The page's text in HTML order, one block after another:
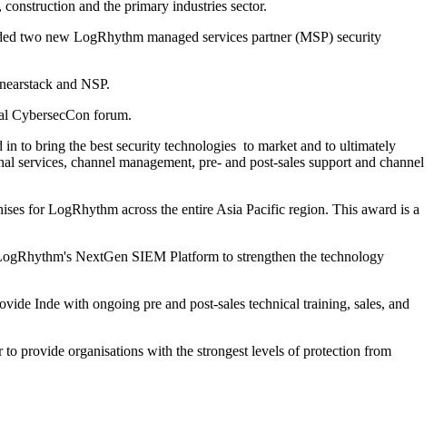
and the primary industries sector.
two new LogRhythm managed services partner (MSP) security
and NSP.
CybersecCon forum.
to bring the best security technologies to market and to ultimately
channel management, pre- and post-sales support and channel
for LogRhythm across the entire Asia Pacific region. This award is a
NextGen SIEM Platform to strengthen the technology
Inde with ongoing pre and post-sales technical training, sales, and
provide organisations with the strongest levels of protection from